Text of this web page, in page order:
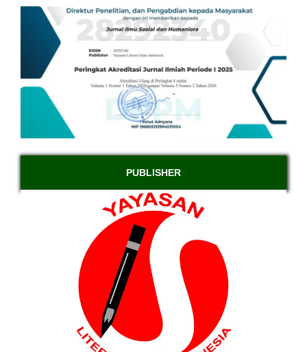
PUBLISHER